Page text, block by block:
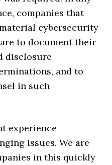
companies that
cybersecurity
to document their
disclosure
and to
in such
experience
issues. We are
in this quickly